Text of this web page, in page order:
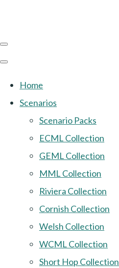
Home
Scenarios
Scenario Packs
ECML Collection
GEML Collection
MML Collection
Riviera Collection
Cornish Collection
Welsh Collection
WCML Collection
Short Hop Collection